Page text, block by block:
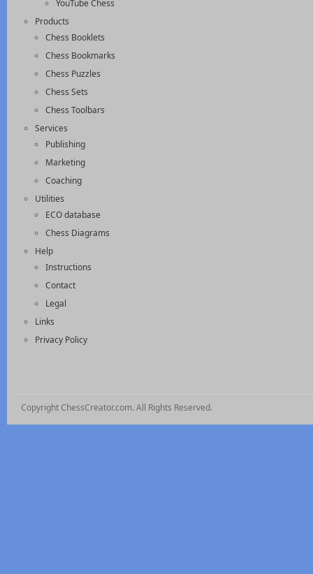
YouTube Chess
Products
Chess Booklets
Chess Bookmarks
Chess Puzzles
Chess Sets
Chess Toolbars
Services
Publishing
Marketing
Coaching
Utilities
ECO database
Chess Diagrams
Help
Instructions
Contact
Legal
Links
Privacy Policy
Copyright ChessCreator.com. All Rights Reserved.